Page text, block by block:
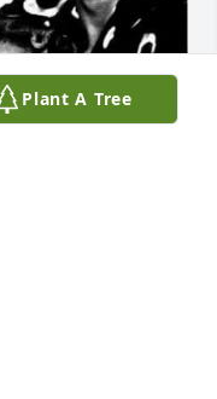
Plant A Tree